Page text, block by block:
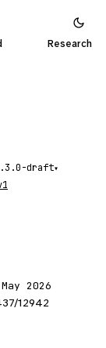
Research
▾
2026
/12942